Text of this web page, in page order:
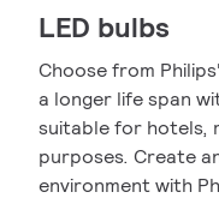
LED bulbs
Choose from
a longer life span
suitable for hotels,
purposes. Create
environment with